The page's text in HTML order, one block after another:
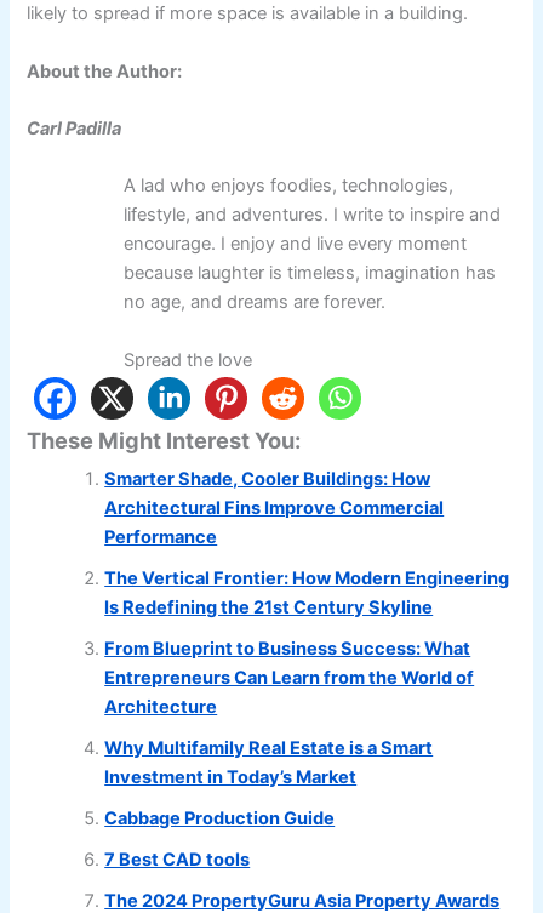
likely to spread if more space is available in a building.
About the Author:
Carl Padilla
A lad who enjoys foodies, technologies,
lifestyle, and adventures. I write to inspire and
encourage. I enjoy and live every moment
because laughter is timeless, imagination has
no age, and dreams are forever.
Spread the love
These Might Interest You:
Smarter Shade, Cooler Buildings: How
Architectural Fins Improve Commercial
Performance
The Vertical Frontier: How Modern Engineering
Is Redefining the 21st Century Skyline
From Blueprint to Business Success: What
Entrepreneurs Can Learn from the World of
Architecture
Why Multifamily Real Estate is a Smart
Investment in Today’s Market
Cabbage Production Guide
7 Best CAD tools
The 2024 PropertyGuru Asia Property Awards